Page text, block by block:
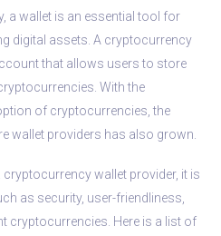
a wallet is an essential tool for
digital assets. A cryptocurrency
that allows users to store
With the
of cryptocurrencies, the
wallet providers has also grown.
wallet provider, it is
as security, user-friendliness,
cryptocurrencies. Here is a list of